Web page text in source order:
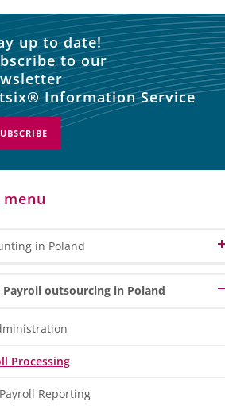
up to date!
to our
Information Service
in Poland
Ledger Bookkeeping
Ledger Bookkeeping
Payroll outsourcing in Poland
Processing
Reporting